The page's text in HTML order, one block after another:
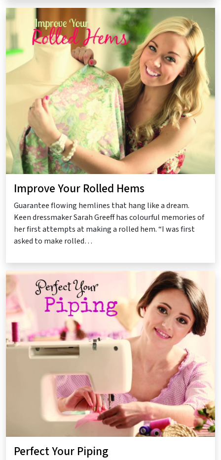
Improve Your Rolled Hems
Guarantee flowing hemlines that hang like a dream.
Keen dressmaker Sarah Greeff has colourful memories of
her first attempts at making a rolled hem. “I was first
asked to make rolled…
Perfect Your Piping